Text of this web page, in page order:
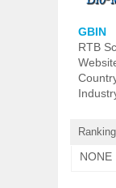
GBIN
RTB
NONE